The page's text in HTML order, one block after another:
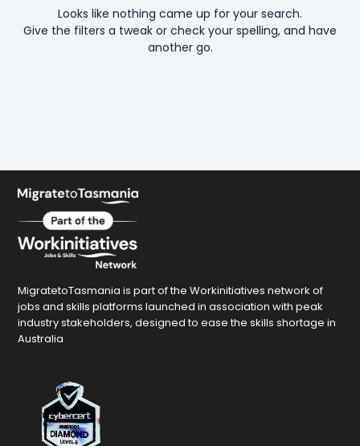
Looks like nothing came up for your search.
Give the filters a tweak or check your spelling, and have
another go.
MigratetoTasmania is part of the Workinitiatives network of
jobs and skills platforms launched in association with peak
industry stakeholders, designed to ease the skills shortage in
Australia